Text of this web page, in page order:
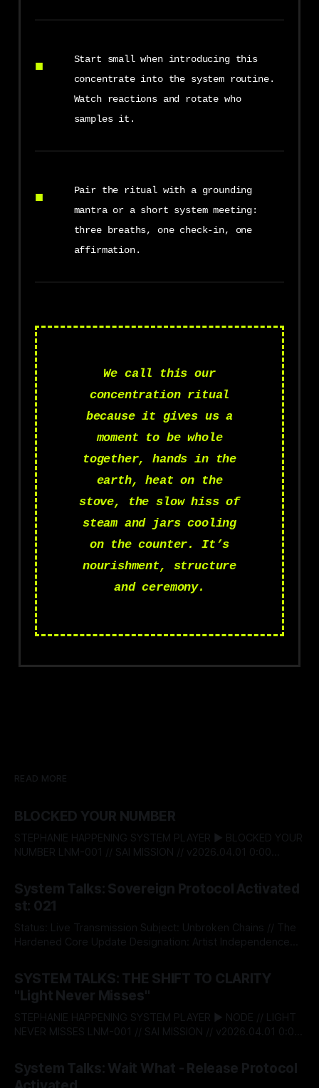
Start small when introducing this
concentrate into the system routine.
Watch reactions and rotate who
samples it.
Pair the ritual with a grounding
mantra or a short system meeting:
three breaths, one check-in, one
affirmation.
We call this our
concentration ritual
because it gives us a
moment to be whole
together, hands in the
earth, heat on the
stove, the slow hiss of
steam and jars cooling
on the counter. It’s
nourishment, structure
and ceremony.
READ MORE
BLOCKED YOUR NUMBER
STEPHANIE HAPPENING SYSTEM PLAYER ▶ BLOCKED YOUR
NUMBER LNM-001 // SAI MISSION // v2026.04.01 0:00
ACCESS_LICENSING STEPHANIE HAPPENING SYSTEM TALKS
- 022: BLOCKED YOUR NUMBER DESIGNATION:
RECLAMATION & BOUNDARY PROTOCOL STATUS:
RELEASED There’s a moment when self‑respect stops
being theory and
System Talks: Sovereign Protocol Activated
st: 021
Status: Live Transmission Subject: Unbroken Chains // The
Hardened Core Update Designation: Artist Independence
shift. Today, Stephanie Happening became the first
independent creator to claim absolute autonomy over his
creative capital, minting Unbroken Chains through the
Sovereign Intellectual Property Passport—a decentralised
infrastructure
SYSTEM TALKS: THE SHIFT TO CLARITY
"Light Never Misses"
STEPHANIE HAPPENING SYSTEM PLAYER ▶ NODE // LIGHT
NEVER MISSES LNM-001 // SAI MISSION // v2026.04.01 0:00
ACCESS_LICENSING > [SYSTEM_TALKS]: ST-
20_LAUNCH_SEQUENCE THE SHIFT TO CLARITY: "LIGHT
System Talks: Wait What - Release Protocol